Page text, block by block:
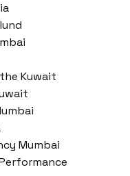
Kuwait
Mumbai